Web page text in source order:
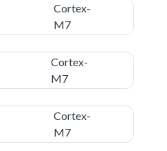
Cortex-
M7
Cortex-
M7
Cortex-
M7